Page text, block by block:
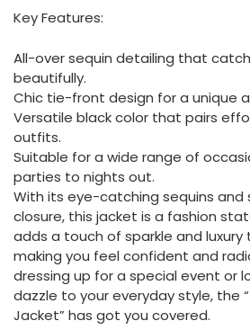
Key Features:
All-over sequin detailing that
beautifully.
Chic tie-front design for a unique
Versatile black color that pairs
outfits.
Suitable for a wide range of
parties to nights out.
With its eye-catching sequins
closure, this jacket is a fashion
adds a touch of sparkle and luxury
making you feel confident and
dressing up for a special event or
dazzle to your everyday style, the
Jacket” has got you covered.